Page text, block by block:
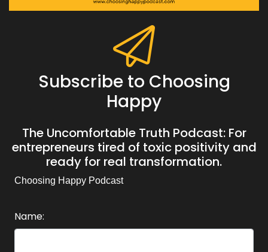
Subscribe to Choosing
Happy
The Uncomfortable Truth Podcast: For
entrepreneurs tired of toxic positivity and
ready for real transformation.
Choosing Happy Podcast
Name: